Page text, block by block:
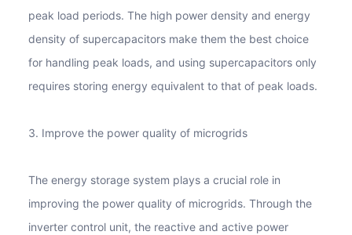
peak load periods. The high power density and energy
density of supercapacitors make them the best choice
for handling peak loads, and using supercapacitors only
requires storing energy equivalent to that of peak loads.
3. Improve the power quality of microgrids
The energy storage system plays a crucial role in
improving the power quality of microgrids. Through the
inverter control unit, the reactive and active power